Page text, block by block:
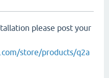
please post your
store/products/q2a